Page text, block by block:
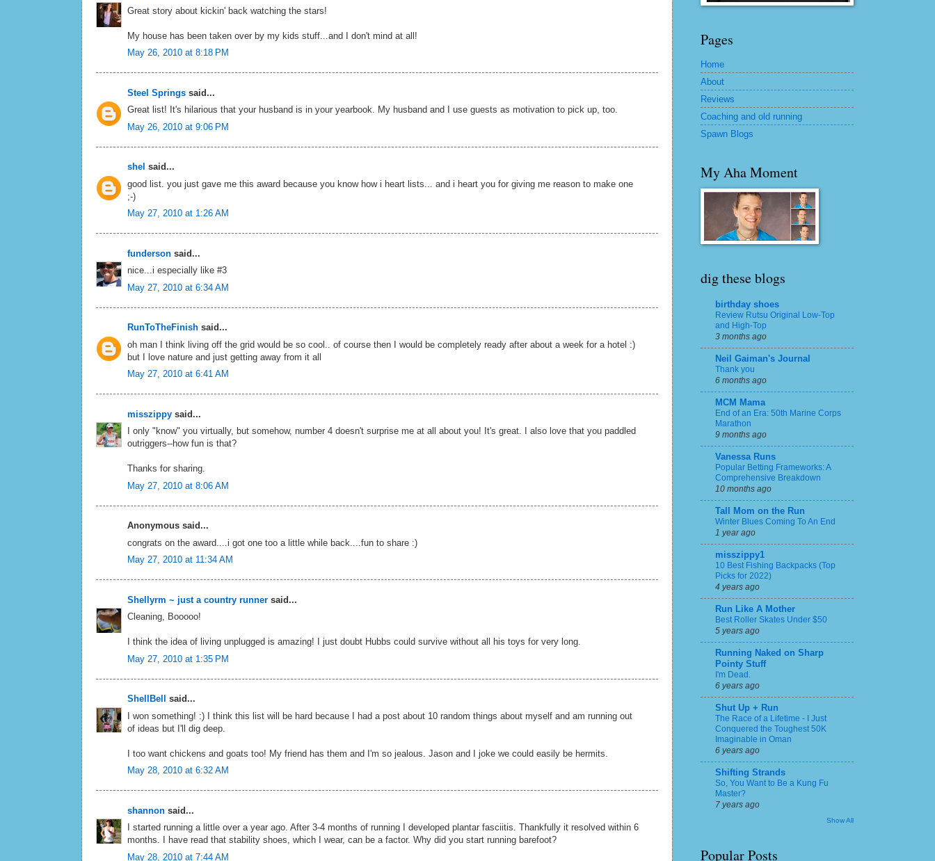
Great story about kickin' back watching the stars!
My house has been taken over by my kids stuff...and I don't mind at all!
May 26, 2010 at 8:18 PM
Steel Springs said...
Great list! It's hilarious that your husband is in your yearbook. My husband and I use guests as motivation to pick up, too.
May 26, 2010 at 9:06 PM
shel said...
good list. you just gave me this award because you know how i heart lists... and i heart you for giving me reason to make one
;-)
May 27, 2010 at 1:26 AM
funderson said...
nice...i especially like #3
May 27, 2010 at 6:34 AM
RunToTheFinish said...
oh man I think living off the grid would be so cool.. of course then I would be completely ready after about a week for a hotel :)
but I love nature and just getting away from it all
May 27, 2010 at 6:41 AM
misszippy said...
I only "know" you virtually, but somehow, number 4 doesn't surprise me at all about you! It's great. I also love that you paddled
outriggers--how fun is that?
Thanks for sharing.
May 27, 2010 at 8:06 AM
Anonymous said...
congrats on the award....i got one too a little while back....fun to share :)
May 27, 2010 at 11:34 AM
Shellyrm ~ just a country runner said...
Cleaning, Booooo!
I think the idea of living unplugged is amazing! I just doubt Hubbs could survive without all his toys for very long.
May 27, 2010 at 1:35 PM
ShellBell
said...
I won something! :) I think this list will be hard because I had a post about 10 random things about myself and am running out
of ideas but I'll dig deep.
I too want chickens and goats too! My friend has them and I'm so jealous. Jason and I joke we could easily be hermits.
May 28, 2010 at 6:32 AM
shannon said...
I started running a little over a year ago. After 3-4 months of running I developed plantar fasciitis. Thankfully it resolved within 6
months. I have read that stability shoes, which I wear, can be a factor. Why did you start running barefoot?
May 28, 2010 at 7:44 AM
Pages
Home
About
Reviews
Coaching and old running
Spawn Blogs
My Aha Moment
dig these blogs
birthday shoes
Review Rutsu Original Low-Top
and High-Top
3 months ago
Neil Gaiman's Journal
Thank you
6 months ago
MCM Mama
End of an Era: 50th Marine Corps
Marathon
9 months ago
Vanessa Runs
Popular Betting Frameworks: A
Comprehensive Breakdown
10 months ago
Tall Mom on the Run
Winter Blues Coming To An End
1 year ago
misszippy1
10 Best Fishing Backpacks (Top
Picks for 2022)
4 years ago
Run Like A Mother
Best Roller Skates Under $50
5 years ago
Running Naked on Sharp
Pointy Stuff
I'm Dead.
6 years ago
Shut Up + Run
The Race of a Lifetime - I Just
Conquered the Toughest 50K
Imaginable in Oman
6 years ago
Shifting Strands
So, You Want to Be a Kung Fu
Master?
7 years ago
Show All
Popular Posts